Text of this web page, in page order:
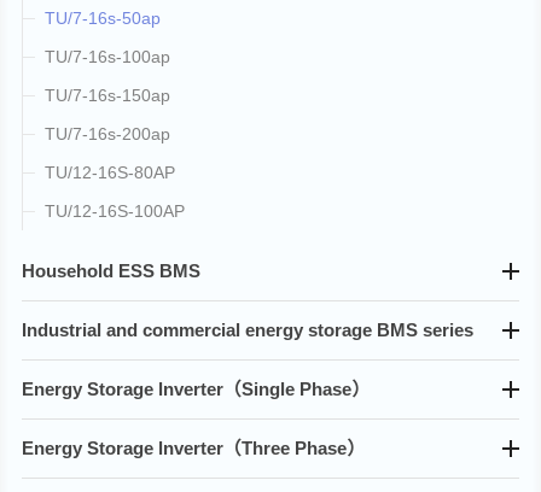
TU/7-16s-50ap
TU/7-16s-100ap
TU/7-16s-150ap
TU/7-16s-200ap
TU/12-16S-80AP
TU/12-16S-100AP
Household ESS BMS
Industrial and commercial energy storage BMS series
Energy Storage lnverter（Single Phase）
Energy Storage lnverter（Three Phase）